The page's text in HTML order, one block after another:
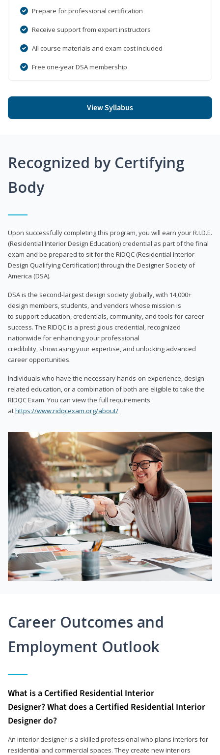
Prepare for professional certification
Receive support from expert instructors
All course materials and exam cost included
Free one-year DSA membership
View Syllabus
Recognized by Certifying
Body
Upon successfully completing this program, you will earn your R.I.D.E.
(Residential Interior Design Education) credential as part of the final
exam and be prepared to sit for the RIDQC (Residential Interior
Design Qualifying Certification) through the Designer Society of
America (DSA).
DSA is the second-largest design society globally, with 14,000+
design members, students, and vendors whose mission is
to support education, credentials, community, and tools for career
success. The RIDQC is a prestigious credential, recognized
nationwide for enhancing your professional
credibility, showcasing your expertise, and unlocking advanced
career opportunities.
Individuals who have the necessary hands-on experience, design-
related education, or a combination of both are eligible to take the
RIDQC Exam. You can view the full requirements
athttps://www.ridqcexam.org/about/
Career Outcomes and
Employment Outlook
What is a Certified Residential Interior
Designer? What does a Certified Residential Interior
Designer do?
An interior designer is a skilled professional who plans interiors for
residential and commercial spaces. They create new interiors